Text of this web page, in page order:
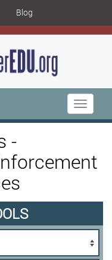
Blog
Toggle
-